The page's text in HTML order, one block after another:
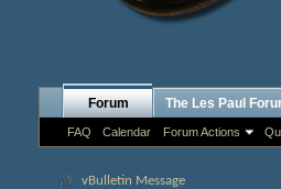
Forum
FAQ Calendar Forum Actions
The Les Paul
vBulletin Message